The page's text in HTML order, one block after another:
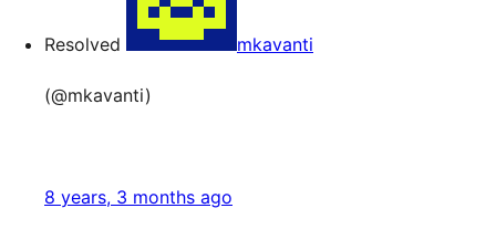
Resolved mkavanti
(@mkavanti)
8 years, 3 months ago